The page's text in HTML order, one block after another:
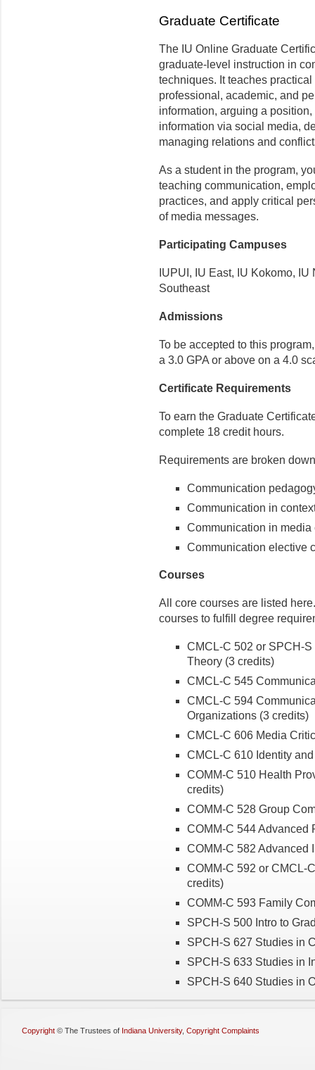
Graduate Certificate
The IU Online Graduate
graduate-level instruction in
techniques. It teaches
professional, academic, and
information, arguing a
information via social media,
managing relations and
As a student in the program,
teaching communication,
practices, and apply critical
of media messages.
Participating Campuses
IUPUI, IU East, IU Kokomo,
Southeast
Admissions
To be accepted to this
a 3.0 GPA or above on a 4.0
Certificate Requirements
To earn the Graduate
complete 18 credit hours.
Requirements are broken
Communication
Communication in
Communication in media
Communication elective
Courses
All core courses are listed
courses to fulfill degree
CMCL-C 502 or SPCH-
Theory (3 credits)
CMCL-C 545
CMCL-C 594
Organizations (3 credits)
CMCL-C 606 Media
CMCL-C 610 Identity
COMM-C 510 Health
credits)
COMM-C 528 Group
COMM-C 544
COMM-C 582 Advanced
COMM-C 592 or CMCL-
credits)
COMM-C 593 Family
SPCH-S 500 Intro to
SPCH-S 627 Studies in
SPCH-S 633 Studies in
SPCH-S 640 Studies in
Copyright © The Trustees of Indiana University, Copyright Complaints